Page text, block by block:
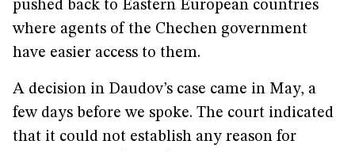
pushed back to Eastern European countries
where agents of the Chechen government
have easier access to them.
A decision in Daudov’s case came in May, a
few days before we spoke. The court indicated
that it could not establish any reason for